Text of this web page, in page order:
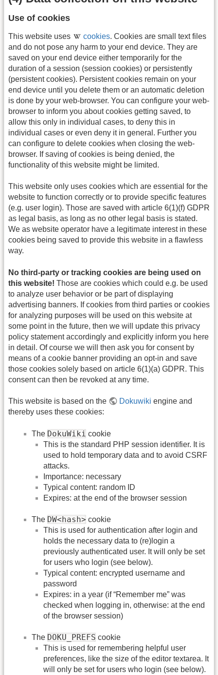
Use of cookies
This website uses cookies. Cookies are small text files
and do not pose any harm to your end device. They are
saved on your end device either temporarily for the
duration of a session (session cookies) or persistently
(persistent cookies). Persistent cookies remain on your
end device until you delete them or an automatic deletion
is done by your web-browser. You can configure your web-
browser to inform you about cookies getting saved, to
allow this only in individual cases, to deny this in
individual cases or even deny it in general. Further you
can configure to delete cookies when closing the web-
browser. If saving of cookies is being denied, the
functionality of this website might be limited.
This website only uses cookies which are essential for the
website to function correctly or to provide specific features
(e.g. user login). Those are saved with article 6(1)(f) GDPR
as legal basis, as long as no other legal basis is stated.
We as website operator have a legitimate interest in these
cookies being saved to provide this website in a flawless
way.
No third-party or tracking cookies are being used on
this website! Those are cookies which could e.g. be used
to analyze user behavior or be part of displaying
advertising banners. If cookies from third parties or cookies
for analyzing purposes will be used on this website at
some point in the future, then we will update this privacy
policy statement accordingly and explicitly inform you here
in detail. Of course we will then ask you for consent by
means of a cookie banner providing an opt-in and save
those cookies solely based on article 6(1)(a) GDPR. This
consent can then be revoked at any time.
This website is based on the Dokuwiki engine and
thereby uses these cookies:
The DokuWiki cookie
This is the standard PHP session identifier. It is
used to hold temporary data and to avoid CSRF
attacks.
Importance: necessary
Typical content: random ID
Expires: at the end of the browser session
The DW<hash> cookie
This is used for authentication after login and
holds the necessary data to (re)login a
previously authenticated user. It will only be set
for users who login (see below).
Typical content: encrypted username and
password
Expires: in a year (if “Remember me” was
checked when logging in, otherwise: at the end
of the browser session)
The DOKU_PREFS cookie
This is used for remembering helpful user
preferences, like the size of the editor textarea. It
will only be set for users who login (see below).